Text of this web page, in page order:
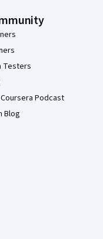
Testers
Podcast
Blog